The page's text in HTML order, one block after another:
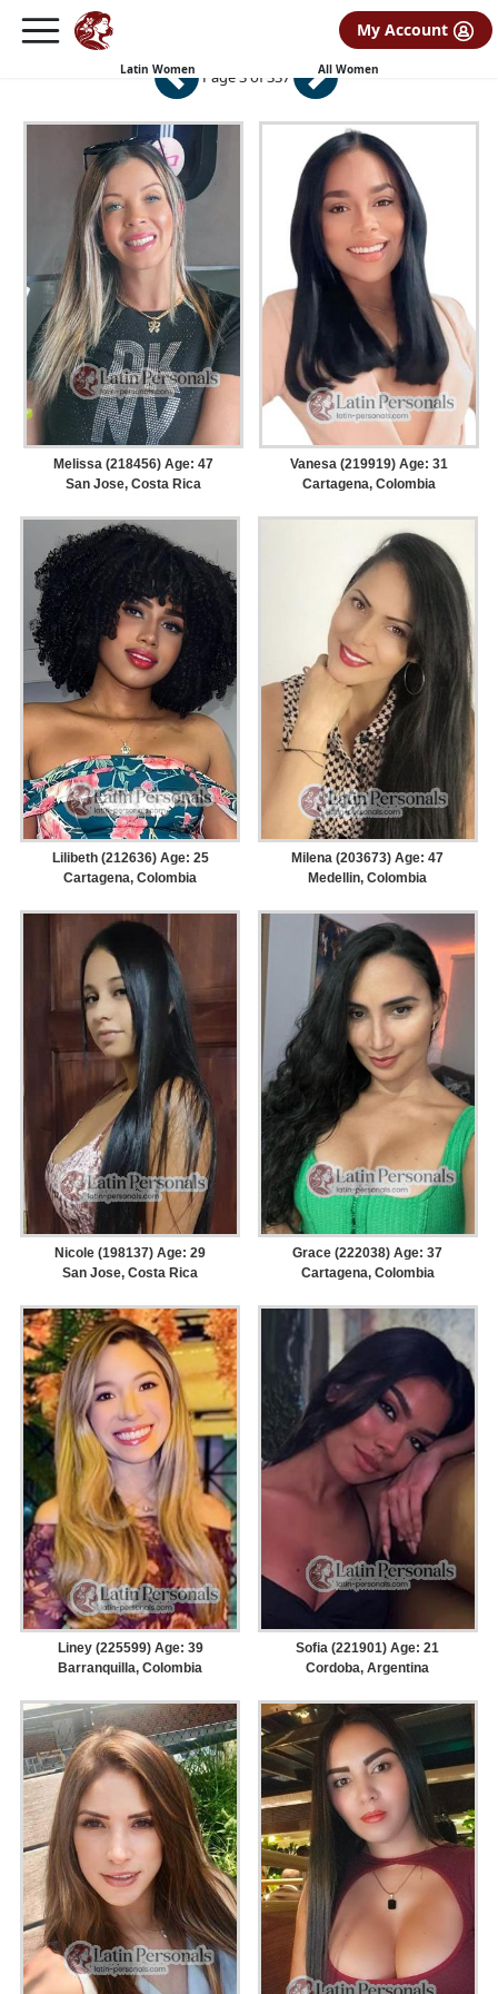
My Account
Latin Women All Women
Melissa (218456) Age: 47
San Jose, Costa Rica
Vanesa (219919) Age: 31
Cartagena, Colombia
Lilibeth (212636) Age: 25
Cartagena, Colombia
Milena (203673) Age: 47
Medellin, Colombia
Nicole (198137) Age: 29
San Jose, Costa Rica
Grace (222038) Age: 37
Cartagena, Colombia
Liney (225599) Age: 39
Barranquilla, Colombia
Sofia (221901) Age: 21
Cordoba, Argentina
Page 3 of 337